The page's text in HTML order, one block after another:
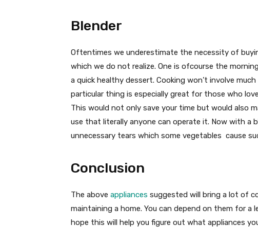
Blender
Oftentimes we underestimate the necessity of
which we do not realize. One is ofcourse the
a quick healthy dessert. Cooking won’t involve
particular thing is especially great for those who
This would not only save your time but would also
use that literally anyone can operate it. Now with a
unnecessary tears which some vegetables cause
Conclusion
The above appliances suggested will bring a lot of
maintaining a home. You can depend on them for a
hope this will help you figure out what appliances